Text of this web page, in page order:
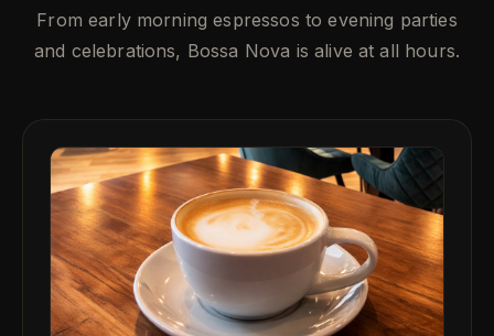
From early morning espressos to evening parties
and celebrations, Bossa Nova is alive at all hours.